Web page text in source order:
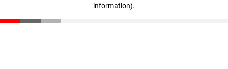
information).